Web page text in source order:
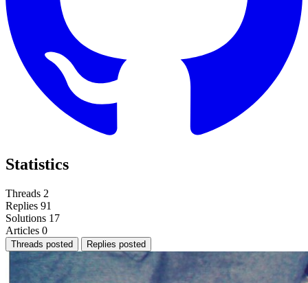
Statistics
Threads 2
Replies 91
Solutions 17
Articles 0
Threads posted Replies posted